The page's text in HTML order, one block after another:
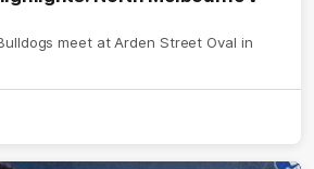
meet at Arden Street Oval in